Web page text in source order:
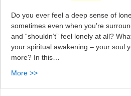
Do you ever feel a deep sense of
sometimes even when you’re
and “shouldn’t” feel lonely at all?
your spiritual awakening – your soul
more? In this…
More >>